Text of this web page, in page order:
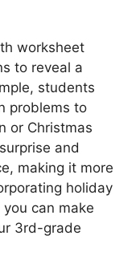
worksheet
to reveal a
students
problems to
or Christmas
and
making it more
holiday
can make
3rd-grade